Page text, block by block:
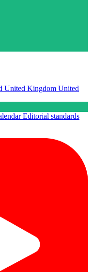
United Kingdom United
Editorial standards